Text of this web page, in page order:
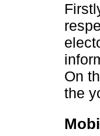
On
the